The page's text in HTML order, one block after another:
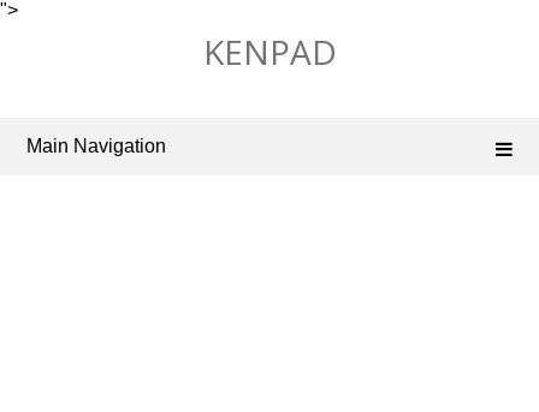
">
KENPAD
Main Navigation